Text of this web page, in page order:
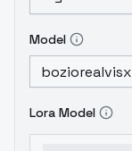
Model
Lora Model